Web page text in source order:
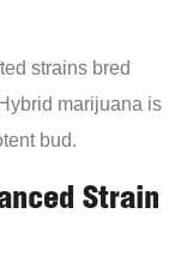
strains bred
marijuana is
bud.
Strain